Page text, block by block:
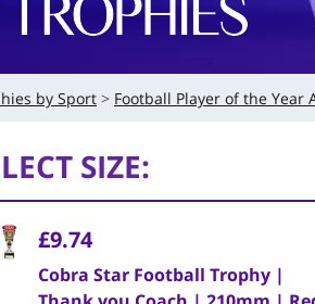
by Sport Football Player of the Year
SIZE:
£9.74
Cobra Star Football Trophy |